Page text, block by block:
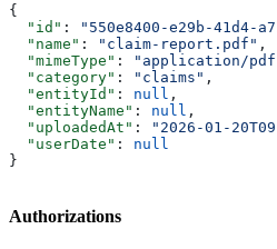
{
  "id"
: "550e8400-e29b-41d4-
  "name"
: "claim-report.pdf" ,
  "mimeType"
: "application/
  "category"
: "claims" ,
  "entityId"
: null ,
  "entityName"
: null ,
  "uploadedAt"
: "2026-01-
  "userDate"
: null
}
Authorizations